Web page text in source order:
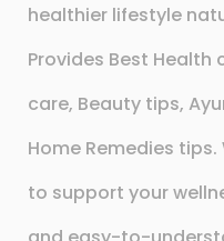
healthier lifestyle
Provides Best Health
care, Beauty tips,
Home Remedies
to support your